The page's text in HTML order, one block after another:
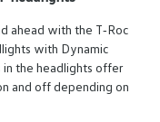
the T‑Roc
Dynamic
offer
depending on